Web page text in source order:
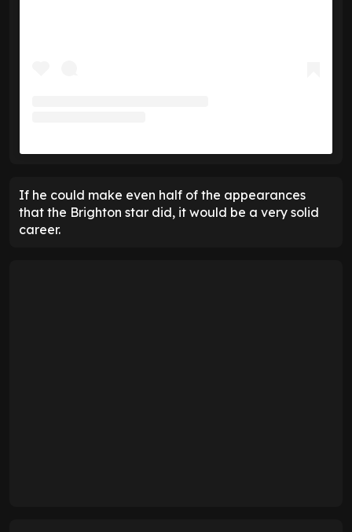
If he could make even half of the appearances
that the Brighton star did, it would be a very solid
career.